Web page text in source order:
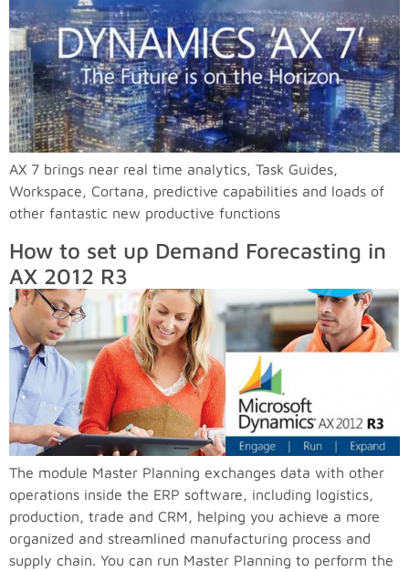
AX 7 brings near real time analytics, Task Guides,
Workspace, Cortana, predictive capabilities and loads of
other fantastic new productive functions
How to set up Demand Forecasting in
AX 2012 R3
The module Master Planning exchanges data with other
operations inside the ERP software, including logistics,
production, trade and CRM, helping you achieve a more
organized and streamlined manufacturing process and
supply chain. You can run Master Planning to perform the